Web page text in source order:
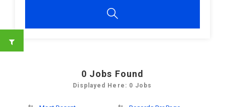
0 Jobs Found
Displayed Here: 0 Jobs